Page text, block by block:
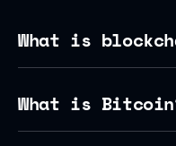
What is
What is